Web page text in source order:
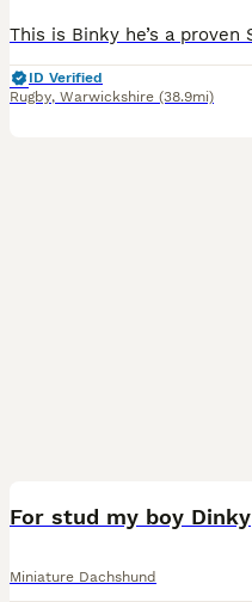
ID Verified
Rugby, Warwickshire (38.9mi)
For stud my boy Dinky
Miniature Dachshund